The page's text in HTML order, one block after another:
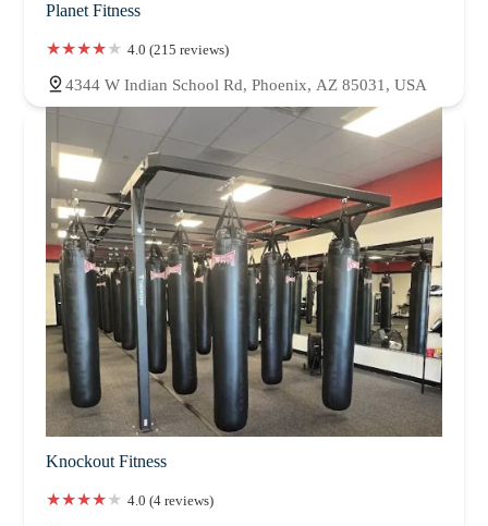
Planet Fitness
4.0 (215 reviews)
4344 W Indian School Rd, Phoenix, AZ 85031, USA
Knockout Fitness
4.0 (4 reviews)